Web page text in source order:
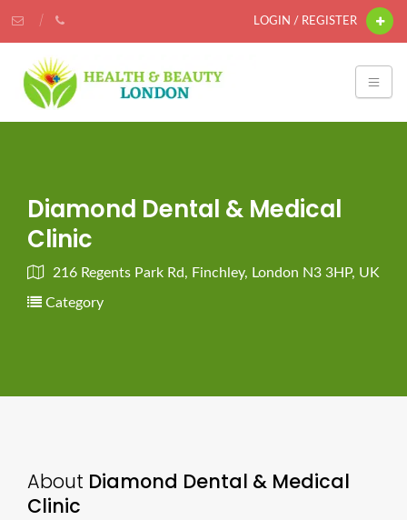
LOGIN / REGISTER
Diamond Dental & Medical
Clinic
216 Regents Park Rd, Finchley, London N3 3HP, UK
Category
About Diamond Dental & Medical
Clinic